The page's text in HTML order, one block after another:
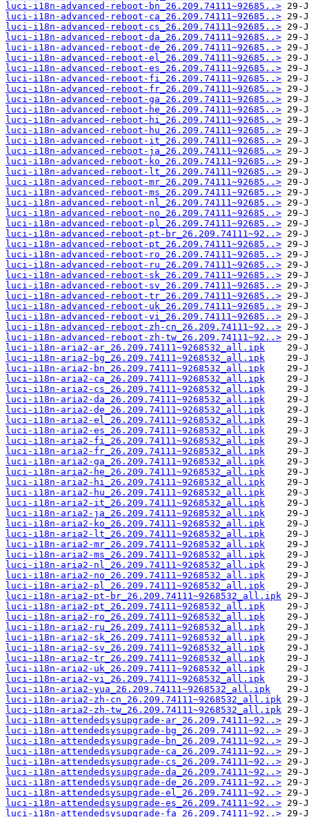
luci-i18n-advanced-reboot-bn_26.209.74111~92685..>
luci-i18n-advanced-reboot-ca_26.209.74111~92685..>
luci-i18n-advanced-reboot-cs_26.209.74111~92685..>
luci-i18n-advanced-reboot-da_26.209.74111~92685..>
luci-i18n-advanced-reboot-de_26.209.74111~92685..>
luci-i18n-advanced-reboot-el_26.209.74111~92685..>
luci-i18n-advanced-reboot-es_26.209.74111~92685..>
luci-i18n-advanced-reboot-fi_26.209.74111~92685..>
luci-i18n-advanced-reboot-fr_26.209.74111~92685..>
luci-i18n-advanced-reboot-ga_26.209.74111~92685..>
luci-i18n-advanced-reboot-he_26.209.74111~92685..>
luci-i18n-advanced-reboot-hi_26.209.74111~92685..>
luci-i18n-advanced-reboot-hu_26.209.74111~92685..>
luci-i18n-advanced-reboot-it_26.209.74111~92685..>
luci-i18n-advanced-reboot-ja_26.209.74111~92685..>
luci-i18n-advanced-reboot-ko_26.209.74111~92685..>
luci-i18n-advanced-reboot-lt_26.209.74111~92685..>
luci-i18n-advanced-reboot-mr_26.209.74111~92685..>
luci-i18n-advanced-reboot-ms_26.209.74111~92685..>
luci-i18n-advanced-reboot-nl_26.209.74111~92685..>
luci-i18n-advanced-reboot-no_26.209.74111~92685..>
luci-i18n-advanced-reboot-pl_26.209.74111~92685..>
luci-i18n-advanced-reboot-pt-br_26.209.74111~92..>
luci-i18n-advanced-reboot-pt_26.209.74111~92685..>
luci-i18n-advanced-reboot-ro_26.209.74111~92685..>
luci-i18n-advanced-reboot-ru_26.209.74111~92685..>
luci-i18n-advanced-reboot-sk_26.209.74111~92685..>
luci-i18n-advanced-reboot-sv_26.209.74111~92685..>
luci-i18n-advanced-reboot-tr_26.209.74111~92685..>
luci-i18n-advanced-reboot-uk_26.209.74111~92685..>
luci-i18n-advanced-reboot-vi_26.209.74111~92685..>
luci-i18n-advanced-reboot-zh-cn_26.209.74111~92..>
luci-i18n-advanced-reboot-zh-tw_26.209.74111~92..>
luci-i18n-aria2-ar_26.209.74111~9268532_all.ipk
luci-i18n-aria2-bg_26.209.74111~9268532_all.ipk
luci-i18n-aria2-bn_26.209.74111~9268532_all.ipk
luci-i18n-aria2-ca_26.209.74111~9268532_all.ipk
luci-i18n-aria2-cs_26.209.74111~9268532_all.ipk
luci-i18n-aria2-da_26.209.74111~9268532_all.ipk
luci-i18n-aria2-de_26.209.74111~9268532_all.ipk
luci-i18n-aria2-el_26.209.74111~9268532_all.ipk
luci-i18n-aria2-es_26.209.74111~9268532_all.ipk
luci-i18n-aria2-fi_26.209.74111~9268532_all.ipk
luci-i18n-aria2-fr_26.209.74111~9268532_all.ipk
luci-i18n-aria2-ga_26.209.74111~9268532_all.ipk
luci-i18n-aria2-he_26.209.74111~9268532_all.ipk
luci-i18n-aria2-hi_26.209.74111~9268532_all.ipk
luci-i18n-aria2-hu_26.209.74111~9268532_all.ipk
luci-i18n-aria2-it_26.209.74111~9268532_all.ipk
luci-i18n-aria2-ja_26.209.74111~9268532_all.ipk
luci-i18n-aria2-ko_26.209.74111~9268532_all.ipk
luci-i18n-aria2-lt_26.209.74111~9268532_all.ipk
luci-i18n-aria2-mr_26.209.74111~9268532_all.ipk
luci-i18n-aria2-ms_26.209.74111~9268532_all.ipk
luci-i18n-aria2-nl_26.209.74111~9268532_all.ipk
luci-i18n-aria2-no_26.209.74111~9268532_all.ipk
luci-i18n-aria2-pl_26.209.74111~9268532_all.ipk
luci-i18n-aria2-pt-br_26.209.74111~9268532_all.ipk
luci-i18n-aria2-pt_26.209.74111~9268532_all.ipk
luci-i18n-aria2-ro_26.209.74111~9268532_all.ipk
luci-i18n-aria2-ru_26.209.74111~9268532_all.ipk
luci-i18n-aria2-sk_26.209.74111~9268532_all.ipk
luci-i18n-aria2-sv_26.209.74111~9268532_all.ipk
luci-i18n-aria2-tr_26.209.74111~9268532_all.ipk
luci-i18n-aria2-uk_26.209.74111~9268532_all.ipk
luci-i18n-aria2-vi_26.209.74111~9268532_all.ipk
luci-i18n-aria2-yua_26.209.74111~9268532_all.ipk
luci-i18n-aria2-zh-cn_26.209.74111~9268532_all.ipk
luci-i18n-aria2-zh-tw_26.209.74111~9268532_all.ipk
luci-i18n-attendedsysupgrade-ar_26.209.74111~92..>
luci-i18n-attendedsysupgrade-bg_26.209.74111~92..>
luci-i18n-attendedsysupgrade-bn_26.209.74111~92..>
luci-i18n-attendedsysupgrade-ca_26.209.74111~92..>
luci-i18n-attendedsysupgrade-cs_26.209.74111~92..>
luci-i18n-attendedsysupgrade-da_26.209.74111~92..>
luci-i18n-attendedsysupgrade-de_26.209.74111~92..>
luci-i18n-attendedsysupgrade-el_26.209.74111~92..>
luci-i18n-attendedsysupgrade-es_26.209.74111~92..>
luci-i18n-attendedsysupgrade-fa_26.209.74111~92..>